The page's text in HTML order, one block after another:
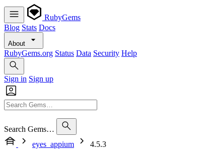
RubyGems
Blog Stats Docs
About
RubyGems.org Status Data Security Help
Sign in Sign up
Search Gems…
eyes_appium
4.5.3